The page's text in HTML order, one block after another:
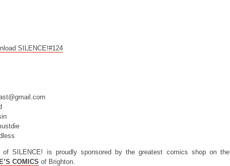
SILENCE!#124
of SILENCE! is proudly sponsored by the greatest comics shop on the
COMICS of Brighton.